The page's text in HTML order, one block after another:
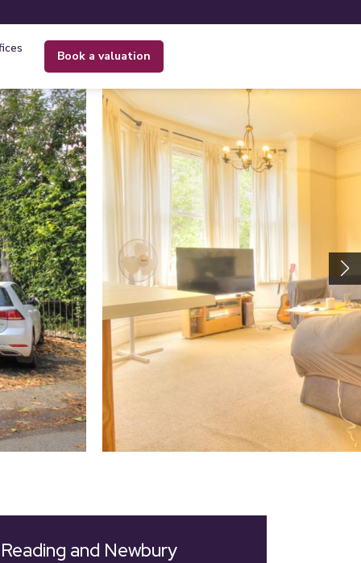
book a valuation
Reading and Newbury